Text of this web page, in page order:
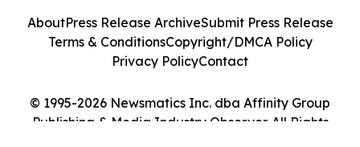
© 1995-2026 Newsmatics Inc. dba Affinity Group
Publishing & Media Industry Observer. All Rights
AboutPress Release ArchiveSubmit Press Release
Terms & ConditionsCopyright/DMCA Policy
Privacy PolicyContact